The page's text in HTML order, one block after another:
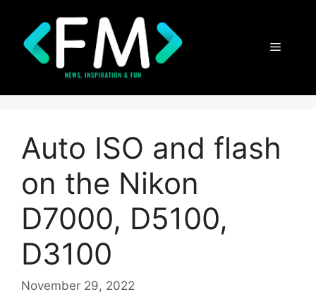
content
Menu
Auto ISO and flash
on the Nikon
D7000, D5100,
D3100
November 29, 2022